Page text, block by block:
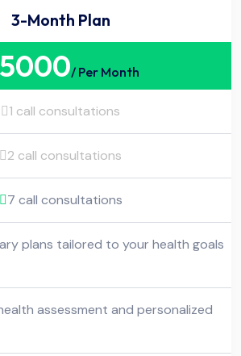
3-Month Plan
5000/ Per Month
1 call consultations
2 call consultations
7 call consultations
plans tailored to your health goals
assessment and personalized